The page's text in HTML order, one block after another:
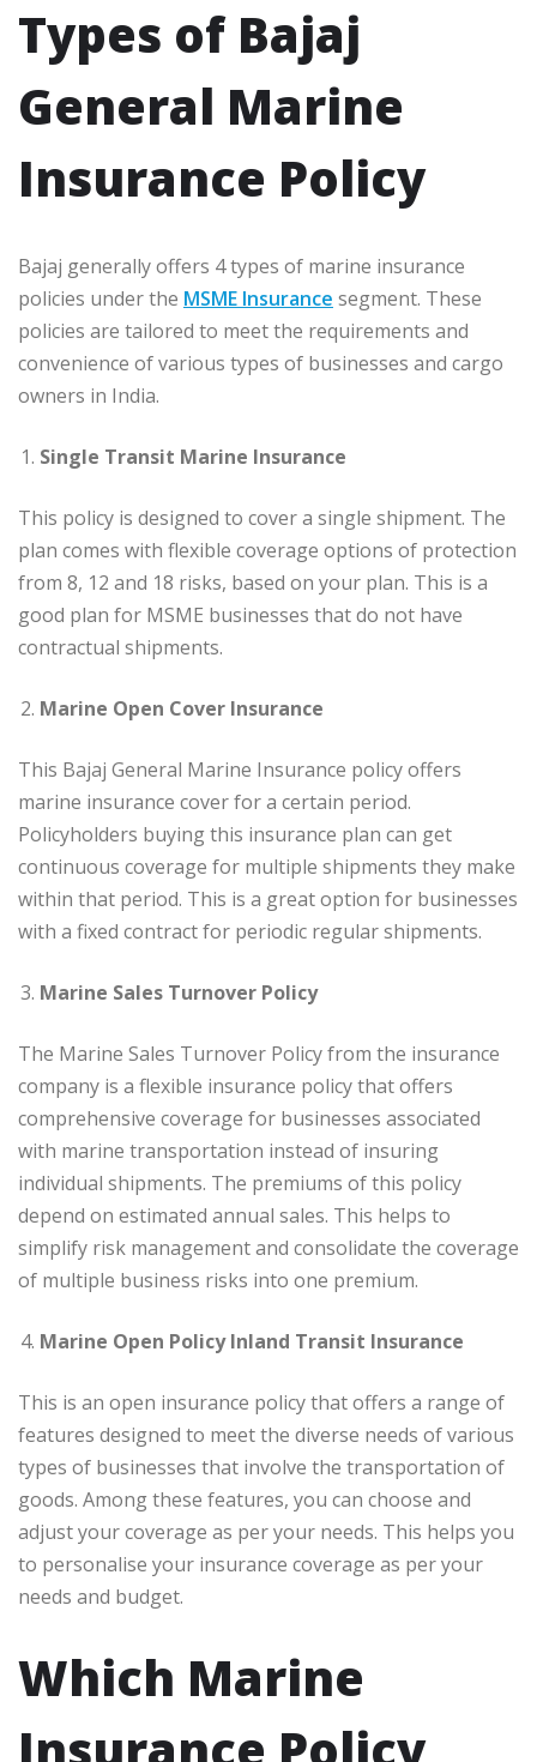
Types of Bajaj
General Marine
Insurance Policy
Bajaj generally offers 4 types of marine insurance
policies under the MSME Insurance segment. These
policies are tailored to meet the requirements and
convenience of various types of businesses and cargo
owners in India.
Single Transit Marine Insurance
This policy is designed to cover a single shipment. The
plan comes with flexible coverage options of protection
from 8, 12 and 18 risks, based on your plan. This is a
good plan for MSME businesses that do not have
contractual shipments.
Marine Open Cover Insurance
This Bajaj General Marine Insurance policy offers
marine insurance cover for a certain period.
Policyholders buying this insurance plan can get
continuous coverage for multiple shipments they make
within that period. This is a great option for businesses
with a fixed contract for periodic regular shipments.
Marine Sales Turnover Policy
The Marine Sales Turnover Policy from the insurance
company is a flexible insurance policy that offers
comprehensive coverage for businesses associated
with marine transportation instead of insuring
individual shipments. The premiums of this policy
depend on estimated annual sales. This helps to
simplify risk management and consolidate the coverage
of multiple business risks into one premium.
Marine Open Policy Inland Transit Insurance
This is an open insurance policy that offers a range of
features designed to meet the diverse needs of various
types of businesses that involve the transportation of
goods. Among these features, you can choose and
adjust your coverage as per your needs. This helps you
to personalise your insurance coverage as per your
needs and budget.
Which Marine